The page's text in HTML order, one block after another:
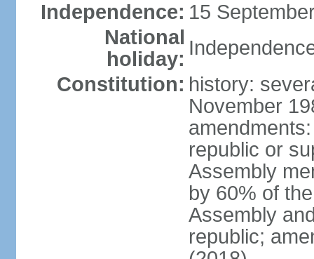
Independence: 15
National
holiday:
Constitution: history:
November
republic or
Assembly
by 60% of
Assembly
republic;